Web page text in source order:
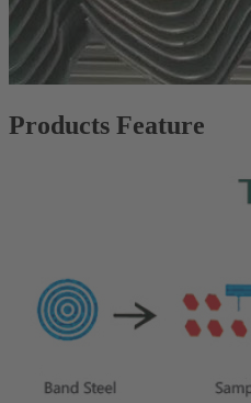
Products Feature